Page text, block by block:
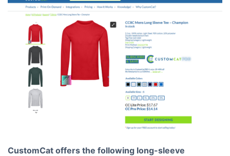
CustomCat offers the following long-sleeve